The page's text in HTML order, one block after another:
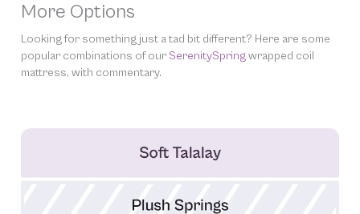
More Options
Looking for something just a tad bit different? Here are some
popular combinations of our SerenitySpringwrapped coil
mattress, with commentary.